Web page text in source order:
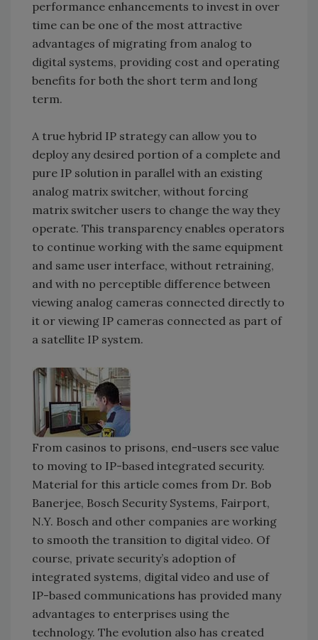
performance enhancements to invest in over
time can be one of the most attractive
advantages of migrating from analog to
digital systems, providing cost and operating
benefits for both the short term and long
term.
A true hybrid IP strategy can allow you to
deploy any desired portion of a complete and
pure IP solution in parallel with an existing
analog matrix switcher, without forcing
matrix switcher users to change the way they
operate. This transparency enables operators
to continue working with the same equipment
and same user interface, without retraining,
and with no perceptible difference between
viewing analog cameras connected directly to
it or viewing IP cameras connected as part of
a satellite IP system.
From casinos to prisons, end-users see value
to moving to IP-based integrated security.
Material for this article comes from Dr. Bob
Banerjee, Bosch Security Systems, Fairport,
N.Y. Bosch and other companies are working
to smooth the transition to digital video. Of
course, private security’s adoption of
integrated systems, digital video and use of
IP-based communications has provided many
advantages to enterprises using the
technology. The evolution also has created